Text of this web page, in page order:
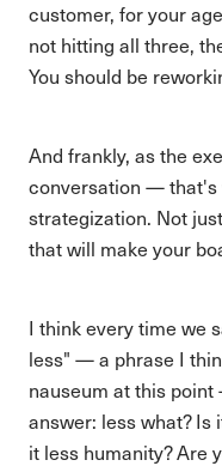
customer, for your
not hitting all three,
You should be
And frankly, as the
conversation — that's
strategization. Not
that will make your
I think every time we
less" — a phrase I
nauseum at this
answer: less what? Is
it less humanity? Are